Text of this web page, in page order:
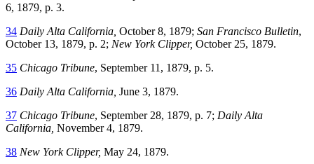
6, 1879, p. 3.
34 Daily Alta California, October 8, 1879; San Francisco Bulletin,
October 13, 1879, p. 2; New York Clipper, October 25, 1879.
35 Chicago Tribune, September 11, 1879, p. 5.
36 Daily Alta California, June 3, 1879.
37 Chicago Tribune, September 28, 1879, p. 7; Daily Alta
California, November 4, 1879.
38 New York Clipper, May 24, 1879.